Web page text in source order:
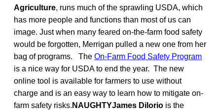
Agriculture, runs much of the sprawling USDA, which
has more people and functions than most of us can
image. Just when many feared on-the-farm food safety
would be forgotten, Merrigan pulled a new one from her
bag of programs. The On-Farm Food Safety Program
is a nice way for USDA to end the year. The new
online tool is available for farmers to use without
charge and is an easy way to learn how to mitigate on-
farm safety risks. NAUGHTYJames Dilorio is the